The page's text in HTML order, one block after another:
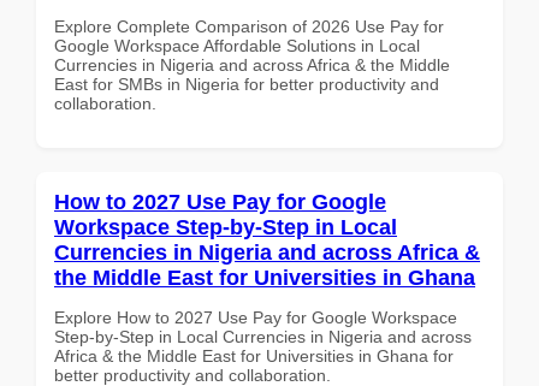
Explore Complete Comparison of 2026 Use Pay for
Google Workspace Affordable Solutions in Local
Currencies in Nigeria and across Africa & the Middle
East for SMBs in Nigeria for better productivity and
collaboration.
How to 2027 Use Pay for Google
Workspace Step-by-Step in Local
Currencies in Nigeria and across Africa &
the Middle East for Universities in Ghana
Explore How to 2027 Use Pay for Google Workspace
Step-by-Step in Local Currencies in Nigeria and across
Africa & the Middle East for Universities in Ghana for
better productivity and collaboration.